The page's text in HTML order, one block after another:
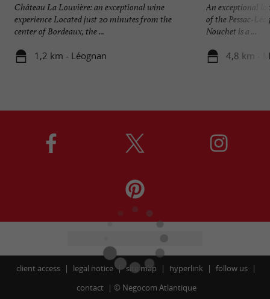
Château La Louvière: an exceptional wine
experience Located just 20 minutes from the
center of Bordeaux, the ...
1,2 km - Léognan
An exceptional
of the Pessac-
Nouchet is a ...
4,8 km -
client access legal notice site map hyperlink
follow us
contact
© Negocom Atlantique